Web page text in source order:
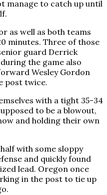
manage to catch up until
as well as both teams
minutes. Three of those
guard Derrick
the game also
Wesley Gordon
post twice.
with a tight 35-34
to be a blowout,
and holding their own
with some sloppy
and quickly found
lead. Oregon once
in the post to tie up